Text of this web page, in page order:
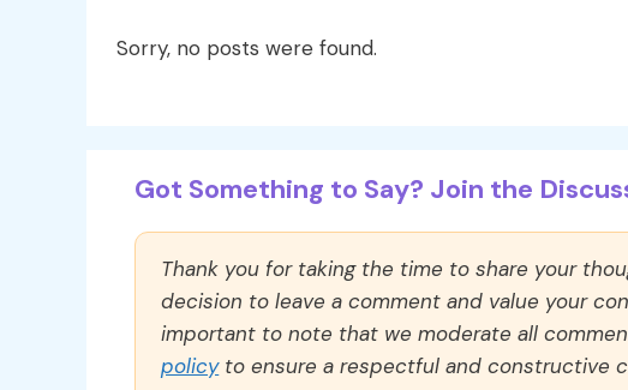
Sorry, no posts were found.
Got Something to Say? Join the
Thank you for taking the time to share your
decision to leave a comment and value your
important to note that we moderate all
policyto ensure a respectful and constructive